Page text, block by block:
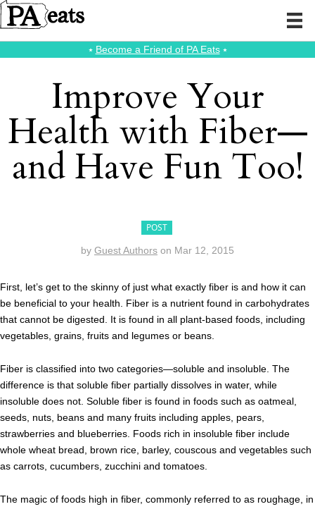
⭑ Become a Friend of PA Eats⭑
Improve Your
Health with Fiber—
and Have Fun Too!
POST
by Guest Authors on Mar 12, 2015
First, let’s get to the skinny of just what exactly fiber is and how it can
be beneficial to your health. Fiber is a nutrient found in carbohydrates
that cannot be digested. It is found in all plant-based foods, including
vegetables, grains, fruits and legumes or beans.
Fiber is classified into two categories—soluble and insoluble. The
difference is that soluble fiber partially dissolves in water, while
insoluble does not. Soluble fiber is found in foods such as oatmeal,
seeds, nuts, beans and many fruits including apples, pears,
strawberries and blueberries. Foods rich in insoluble fiber include
whole wheat bread, brown rice, barley, couscous and vegetables such
as carrots, cucumbers, zucchini and tomatoes.
The magic of foods high in fiber, commonly referred to as roughage, in